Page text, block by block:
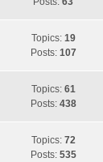
Topics: 19
Posts: 107
Topics: 61
Posts: 438
Topics: 72
Posts: 535